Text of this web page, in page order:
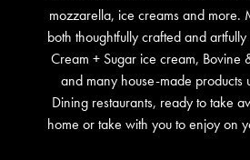
mozzarella, ice creams and more.
both thoughtfully crafted and
Cream + Sugar ice cream, Bovine
and many house-made products
Dining restaurants, ready to take
home or take with you to enjoy on